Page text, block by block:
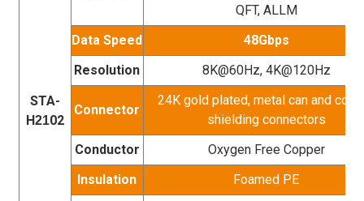
STA-
H2102
QFT, ALLM
Data Speed
48Gbps
Resolution
8K@60Hz, 4K@120Hz
Connector
24K gold plated, metal can and
shielding connectors
Conductor
Oxygen Free Copper
Insulation
Foamed PE